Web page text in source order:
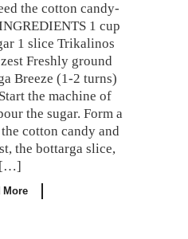
the cotton candy-
1 cup
1 slice Trikalinos
Freshly ground
Breeze (1-2 turns)
the machine of
the sugar. Form a
cotton candy and
the bottarga slice,
[…]
More